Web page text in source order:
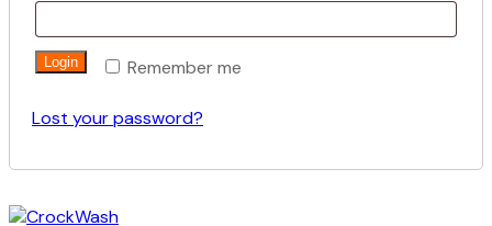
Remember me
Login
Lost your password?